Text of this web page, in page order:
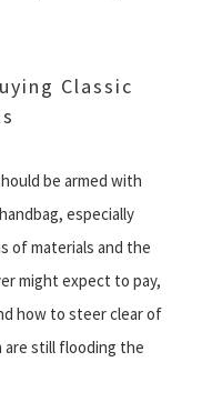
Classic
be armed with
especially
of materials and the
might expect to pay,
how to steer clear of
still flooding the